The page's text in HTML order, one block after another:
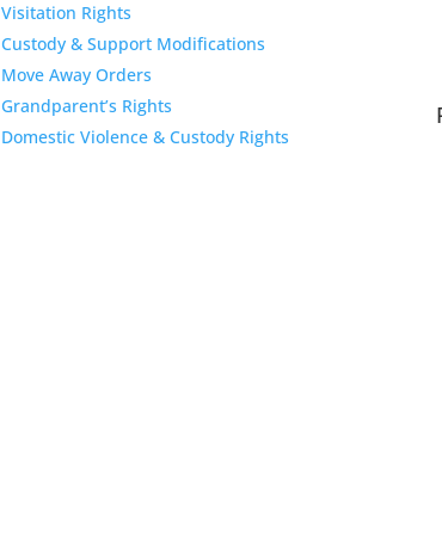
Visitation Rights
Custody & Support Modifications
Move Away Orders
Grandparent’s Rights
Domestic Violence & Custody Rights